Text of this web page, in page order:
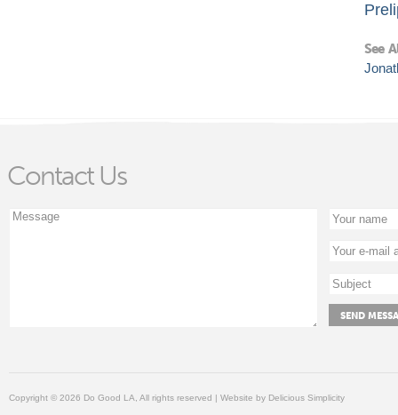
See
Contact Us
Copyright © 2026 Do Good LA, All rights reserved | Website by Delicious Simplicity